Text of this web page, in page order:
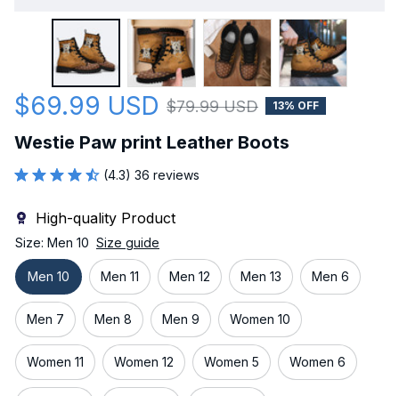
$69.99 USD $79.99 USD 13% OFF
Westie Paw print Leather Boots
(4.3) 36 reviews
High-quality Product
Size: Men 10 Size guide
Men 10 Men 11 Men 12 Men 13 Men 6
Men 7 Men 8 Men 9 Women 10
Women 11 Women 12 Women 5 Women 6